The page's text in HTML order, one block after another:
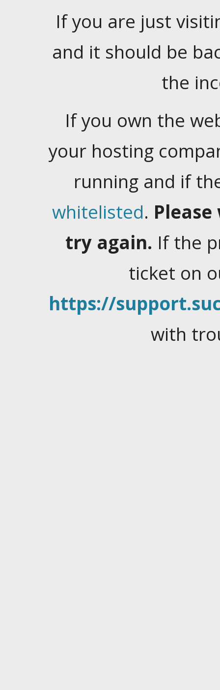
If you are just
and it should be
the
If you own the
your hosting
running and if
whitelisted.
try again. If the
ticket on
https://
with